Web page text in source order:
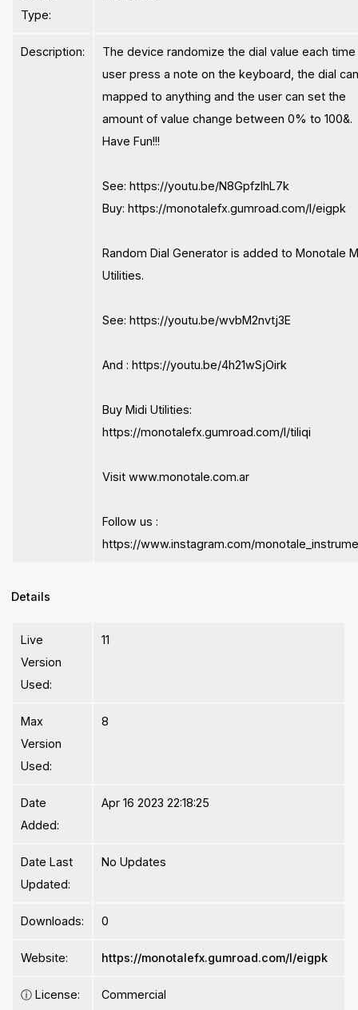
Type:
Description:
The device randomize the dial value each
user press a note on the keyboard, the dial
mapped to anything and the user can set the
amount of value change between 0% to 100&.
Have Fun!!!
See: https://youtu.be/N8GpfzlhL7k
Buy: https://monotalefx.gumroad.com/l/eigpk
Random Dial Generator is added to Monotale
Utilities.
See: https://youtu.be/wvbM2nvtj3E
And : https://youtu.be/4h21wSjOirk
Buy Midi Utilities:
https://monotalefx.gumroad.com/l/tiliqi
Visit www.monotale.com.ar
Follow us :
https://www.instagram.com/
Details
Live
Version
Used:
11
Max
Version
Used:
8
Date
Added:
Apr 16 2023 22:18:25
Date Last
Updated:
No Updates
Downloads: 0
Website: https://monotalefx.gumroad.com/l/eigpk
ⓘ License: Commercial